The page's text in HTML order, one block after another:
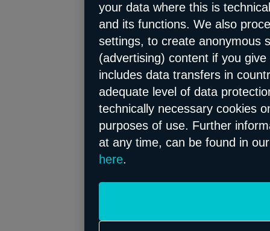
your data where this is
and its functions. We also
settings, to create anonymous
(advertising) content if you
includes data transfers in
adequate level of data
technically necessary cookies
purposes of use. Further
at any time, can be found in
here.